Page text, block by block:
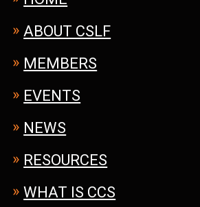
ABOUT CSLF
MEMBERS
EVENTS
NEWS
RESOURCES
WHAT IS CCS